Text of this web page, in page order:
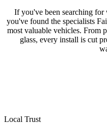
If you've been searching
you've found the specialists
most valuable vehicles. From
glass, every install is cut
Local Trust